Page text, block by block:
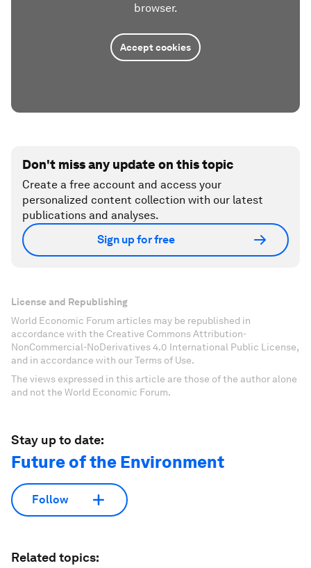
browser.
Accept cookies
Don't miss any update on this topic
Create a free account and access your
personalized content collection with our latest
publications and analyses.
Sign up for free
License and Republishing
World Economic Forum articles may be republished in
accordance with the Creative Commons Attribution-
NonCommercial-NoDerivatives 4.0 International Public License,
and in accordance with our Terms of Use.
The views expressed in this article are those of the author alone
and not the World Economic Forum.
Stay up to date:
Future of the Environment
Follow
Related topics: